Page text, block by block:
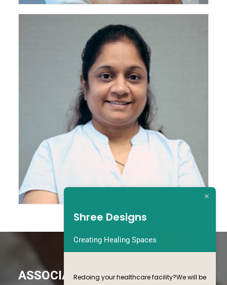
Executive Assistant
ASSOCIATES
Shree Designs
Creating Healing Spaces
Redoing your healthcare facility?We will be